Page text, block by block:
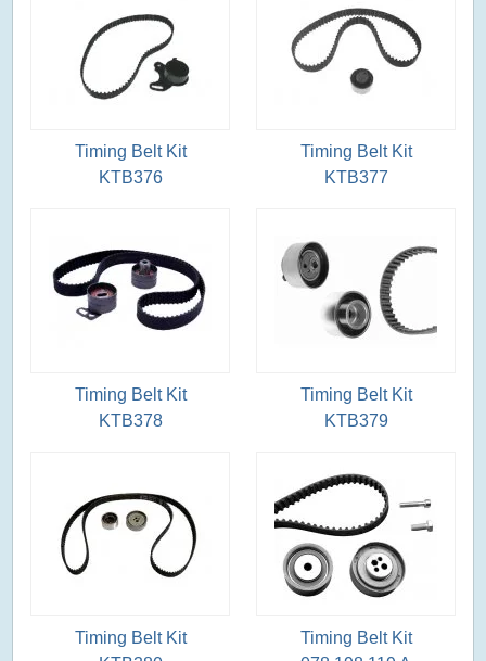
Timing Belt Kit
KTB376
Timing Belt Kit
KTB377
Timing Belt Kit
KTB378
Timing Belt Kit
KTB379
Timing Belt Kit
Timing Belt Kit